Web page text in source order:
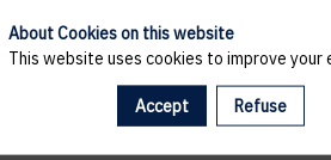
About Cookies on this website
This website uses cookies to improve your
Accept Refuse